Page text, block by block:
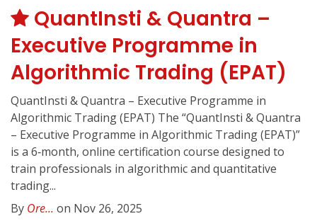
QuantInsti & Quantra –
Executive Programme in
Algorithmic Trading (EPAT)
QuantInsti & Quantra – Executive Programme in
Algorithmic Trading (EPAT) The “QuantInsti & Quantra
– Executive Programme in Algorithmic Trading (EPAT)”
is a 6‑month, online certification course designed to
train professionals in algorithmic and quantitative
trading...
By Ore... on Nov 26, 2025